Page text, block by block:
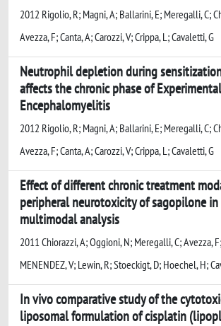
2012 Rigolio, R; Magni, A; Ballarini, E; Meregalli, C;
Avezza, F; Canta, A; Carozzi, V; Crippa, L; Cavaletti, G
Neutrophil depletion during
affects the chronic phase of
Encephalomyelitis
2012 Rigolio, R; Magni, A; Ballarini, E; Meregalli, C;
Avezza, F; Canta, A; Carozzi, V; Crippa, L; Cavaletti, G
Effect of different chronic treatment
peripheral neurotoxicity of sagopilone in
multimodal analysis
2011 Chiorazzi, A; Oggioni, N; Meregalli, C; Avezza,
MENENDEZ, V; Lewin, R; Stoeckigt, D; Hoechel, H;
In vivo comparative study of the
liposomal formulation of cisplatin